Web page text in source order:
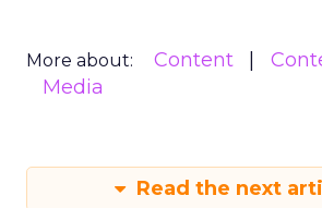
More about: Content
Media
Read the next